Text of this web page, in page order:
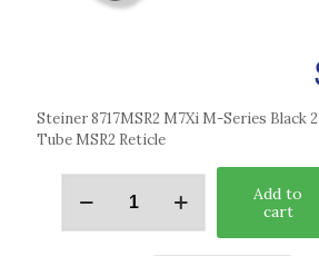
Steiner 8717MSR2 M7Xi M-Series Black
Tube MSR2 Reticle
Add to
cart